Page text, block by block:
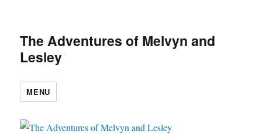
The Adventures of Melvyn and
Lesley
MENU